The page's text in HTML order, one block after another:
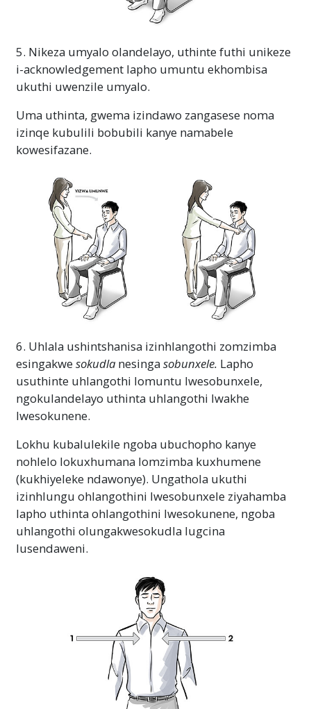
5. Nikeza umyalo olandelayo, uthinte futhi unikeze
i-acknowledgement lapho umuntu ekhombisa
ukuthi uwenzile umyalo.
Uma uthinta, gwema izindawo zangasese noma
izinqe kubulili bobubili kanye namabele
kowesifazane.
6. Uhlala ushintshanisa izinhlangothi zomzimba
esingakwesokudla nesingasobunxele. Lapho
usuthinte uhlangothi lomuntu lwesobunxele,
ngokulandelayo uthinta uhlangothi lwakhe
lwesokunene.
Lokhu kubalulekile ngoba ubuchopho kanye
nohlelo lokuxhumana lomzimba kuxhumene
(kukhiyeleke ndawonye). Ungathola ukuthi
izinhlungu ohlangothini lwesobunxele ziyahamba
lapho uthinta ohlangothini lwesokunene, ngoba
uhlangothi olungakwesokudla lugcina
lusendaweni.